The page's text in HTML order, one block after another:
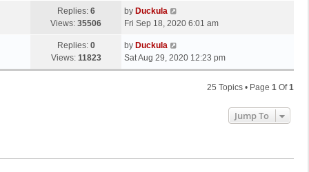
Replies: 6
Views: 35506
by Duckula
Fri Sep 18, 2020 6:01 am
Replies: 0
Views: 11823
by Duckula
Sat Aug 29, 2020 12:23 pm
25 Topics • Page 1 Of1
Jump To